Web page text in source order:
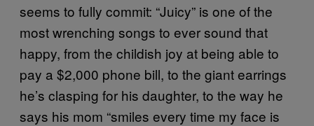
seems to fully commit: “Juicy” is one of the
most wrenching songs to ever sound that
happy, from the childish joy at being able to
pay a $2,000 phone bill, to the giant earrings
he’s clasping for his daughter, to the way he
says his mom “smiles every time my face is